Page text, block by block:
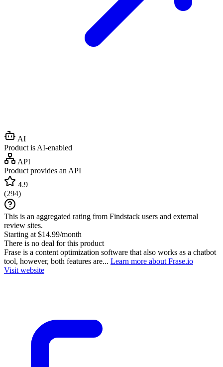
AI
Product is AI-enabled
API
Product provides an API
4.9
(294)
This is an aggregated rating from Findstack users and external
review sites.
Starting at $14.99/month
There is no deal for this product
Frase is a content optimization software that also works as a chatbot
tool, however, both features are... Learn more about Frase.io
Visit website